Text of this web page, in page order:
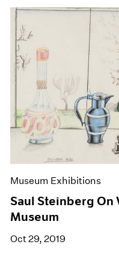
Museum Exhibitions
Saul Steinberg On
Museum
Oct 29, 2019